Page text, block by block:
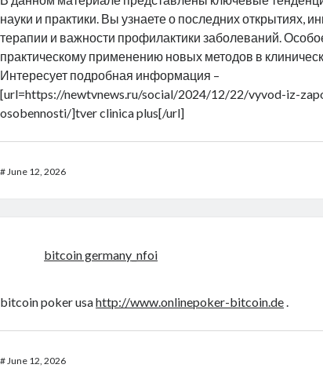
науки и практики. Вы узнаете о последних открытиях,
терапии и важности профилактики заболеваний.
практическому применению новых методов в
Интересует подробная информация –
[url=https://newtvnews.ru/social/2024/12/22/vyvod-iz-
osobennosti/]tver clinica plus[/url]
#June 12, 2026
bitcoin germany_nfoi
bitcoin poker usahttp://www.onlinepoker-bitcoin.de.
#June 12, 2026